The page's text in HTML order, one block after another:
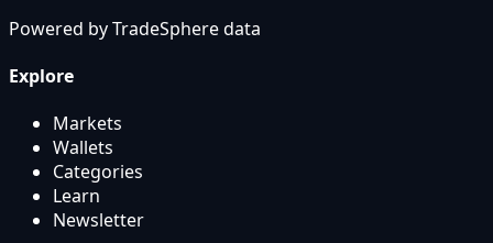
Powered byTradeSpheredata
Explore
Markets
Wallets
Categories
Learn
Newsletter